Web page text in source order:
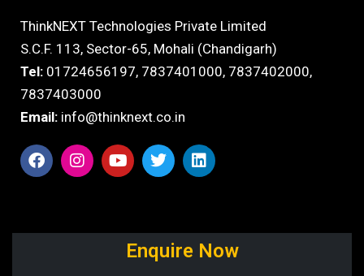
ThinkNEXT Technologies Private Limited
S.C.F. 113, Sector-65, Mohali (Chandigarh)
Tel: 01724656197, 7837401000, 7837402000,
7837403000
Email: info@thinknext.co.in
Enquire Now